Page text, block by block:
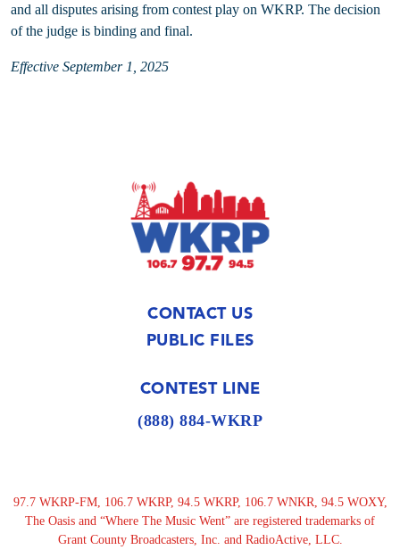
and all disputes arising from contest play on WKRP. The decision
of the judge is binding and final.
Effective September 1, 2025
CONTACT US
PUBLIC FILES
CONTEST LINE
(888) 884-WKRP
97.7 WKRP-FM, 106.7 WKRP, 94.5 WKRP, 106.7 WNKR, 94.5 WOXY,
The Oasis and “Where The Music Went” are registered trademarks of
Grant County Broadcasters, Inc. and RadioActive, LLC.